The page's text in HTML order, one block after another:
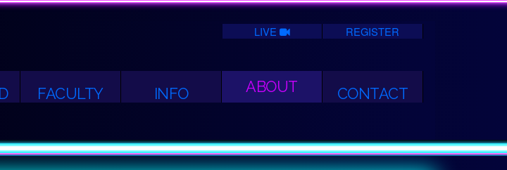
REGISTER
LIVE
FACULTY INFO ABOUT CONTACT